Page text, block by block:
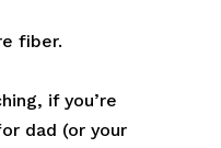
fiber.
if you’re
dad (or your